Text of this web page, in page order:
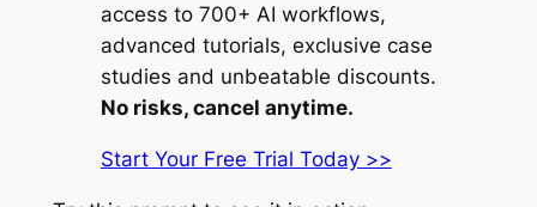
access to 700+ AI workflows,
advanced tutorials, exclusive case
studies and unbeatable discounts.
No risks, cancel anytime.
Start Your Free Trial Today >>